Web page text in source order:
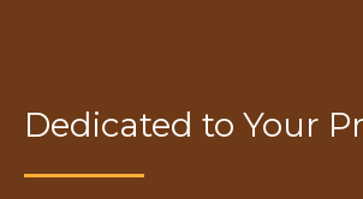
Dedicated to Your